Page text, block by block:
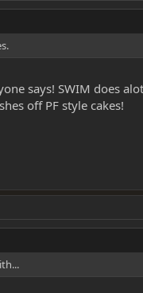
says! SWIM does
off PF style cakes!